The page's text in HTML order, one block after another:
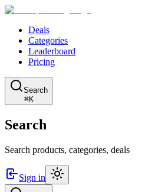
Deals
Categories
Leaderboard
Pricing
Search
⌘K
Search
Search products, categories, deals
Sign in